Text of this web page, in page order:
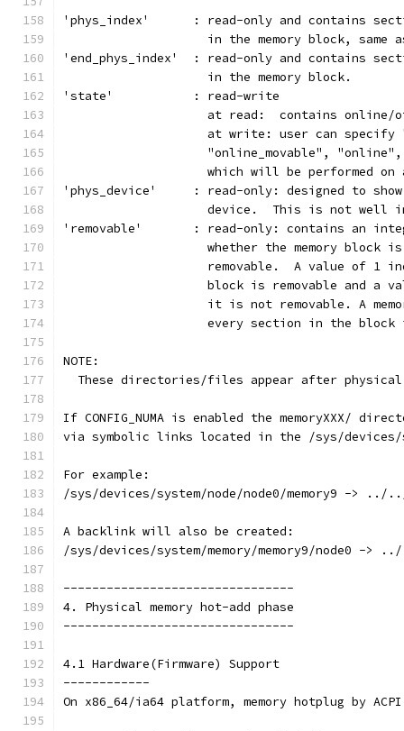
'phys_index'      : read-only and contains
in the memory block, same
'end_phys_index'  : read-only and contains
		    in the memory block.
'state'           : read-write
at read:  contains online/
at write: user can specify
"online_movable",
which will be performed on
'phys_device'     : read-only: designed to show
device.  This is not well
'removable'       : read-only: contains an
whether the memory block
removable.  A value of 1
block is removable and a
it is not removable. A
every section in the block
NOTE:
These directories/files appear after
If CONFIG_NUMA is enabled the memoryXXX/
via symbolic links located in the /sys/devices/
For example:
/sys/devices/system/node/node0/memory9 -> ../../
A backlink will also be created:
/sys/devices/system/memory/memory9/node0 ->
--------------------------------
4. Physical memory hot-add phase
--------------------------------
4.1 Hardware(Firmware) Support
------------
On x86_64/ia64 platform, memory hotplug by